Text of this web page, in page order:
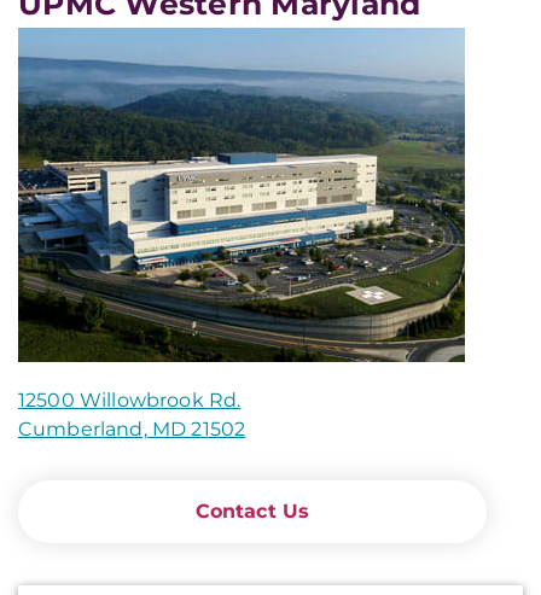
12500 Willowbrook Rd.
Cumberland, MD 21502
Contact Us